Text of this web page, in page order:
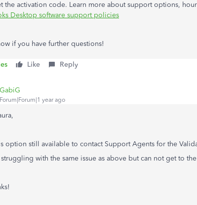
the activation code. Learn more about support options,
Desktop software support policies
if you have further questions!
Like Reply
GabiG
Forum|Forum|1 year ago
option still available to contact Support Agents for the
struggling with the same issue as above but can not get to